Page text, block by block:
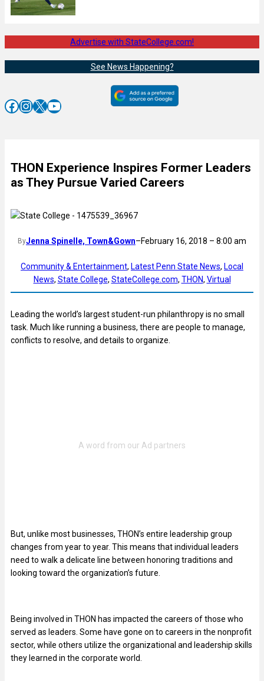
Advertise with StateCollege.com!
See News Happening?
Facebook InstagramX YouTube
THON Experience Inspires Former Leaders
as They Pursue Varied Careers
ByJenna Spinelle, Town&Gown–February 16, 2018 – 8:00 am
Community & Entertainment, Latest Penn State News, Local
News, State College, StateCollege.com, THON, Virtual
Leading the world’s largest student-run philanthropy is no small
task. Much like running a business, there are people to manage,
conflicts to resolve, and details to organize.
But, unlike most businesses, THON’s entire leadership group
changes from year to year. This means that individual leaders
need to walk a delicate line between honoring traditions and
looking toward the organization’s future.
Being involved in THON has impacted the careers of those who
served as leaders. Some have gone on to careers in the nonprofit
sector, while others utilize the organizational and leadership skills
they learned in the corporate world.